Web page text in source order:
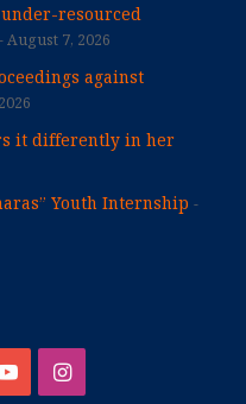
resourced
August 7, 2026
against
it differently in her
Youth Internship
YouTubeInstagram